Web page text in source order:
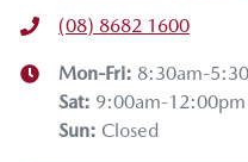
(08) 8682 1600
Mon-Fri: 8:30am-
Sat: 9:00am-12:00pm
Sun: Closed